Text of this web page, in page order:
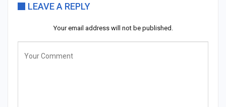
LEAVE A REPLY
Your email address will not be published.